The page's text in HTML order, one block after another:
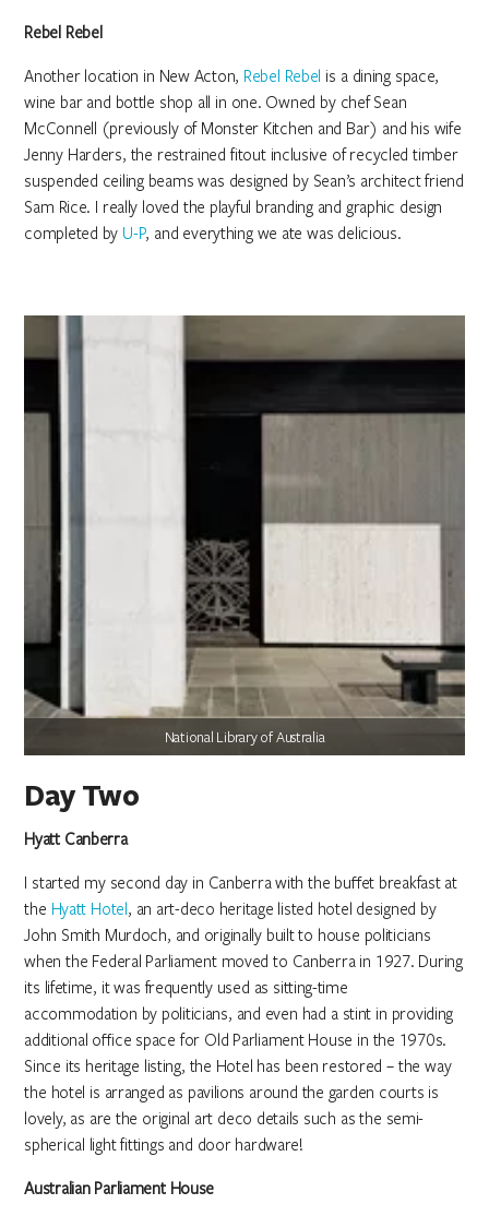
Rebel Rebel
Another location in New Acton, Rebel Rebel is a dining space,
wine bar and bottle shop all in one. Owned by chef Sean
McConnell (previously of Monster Kitchen and Bar) and his wife
Jenny Harders, the restrained fitout inclusive of recycled timber
suspended ceiling beams was designed by Sean’s architect friend
Sam Rice. I really loved the playful branding and graphic design
completed by U-P, and everything we ate was delicious.
National Library of Australia
Day Two
Hyatt Canberra
I started my second day in Canberra with the buffet breakfast at
the Hyatt Hotel, an art-deco heritage listed hotel designed by
John Smith Murdoch, and originally built to house politicians
when the Federal Parliament moved to Canberra in 1927. During
its lifetime, it was frequently used as sitting-time
accommodation by politicians, and even had a stint in providing
additional office space for Old Parliament House in the 1970s.
Since its heritage listing, the Hotel has been restored – the way
the hotel is arranged as pavilions around the garden courts is
lovely, as are the original art deco details such as the semi-
spherical light fittings and door hardware!
Australian Parliament House